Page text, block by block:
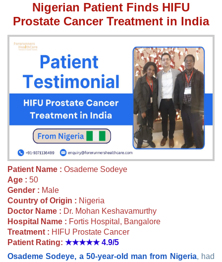
Nigerian Patient Finds HIFU
Prostate Cancer Treatment in India
Patient Name : Osademe Sodeye
Age : 50
Gender : Male
Country of Origin : Nigeria
Doctor Name : Dr. Mohan Keshavamurthy
Hospital Name : Fortis Hospital, Bangalore
Treatment : HIFU Prostate Cancer
Patient Rating: ★★★★★ 4.9/5
Osademe Sodeye, a 50-year-old man from Nigeria, had